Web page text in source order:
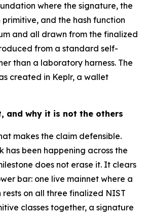
where the signature, the
and the hash function
and all drawn from the finalized
from a standard self-
than a laboratory harness. The
created in Keplr, a wallet
and why it is not the others
makes the claim defensible.
has been happening across the
does not erase it. It clears
bar: one live mainnet where a
on all three finalized NIST
classes together, a signature